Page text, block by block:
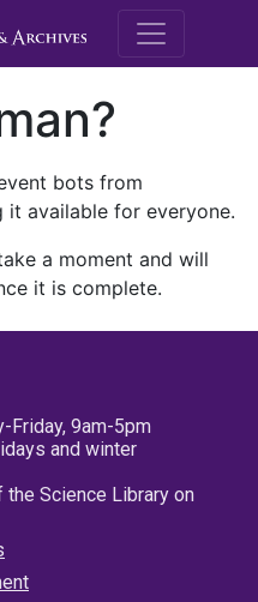
M.E.
bots from
it available for everyone.
a moment and will
it is complete.
Friday, 9am-5pm
and winter
Science Library on